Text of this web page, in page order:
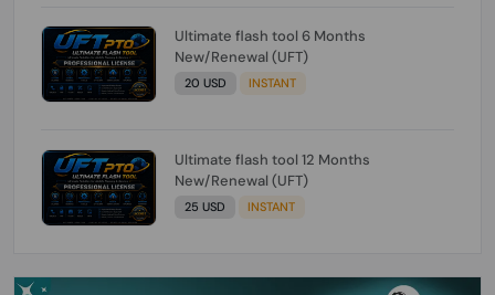
Ultimate flash tool 6 Months
New/Renewal (UFT)
20 USD INSTANT
Ultimate flash tool 12 Months
New/Renewal (UFT)
25 USD INSTANT